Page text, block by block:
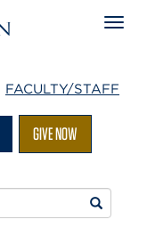
FACULTY/STAFF
GIVE NOW
Search